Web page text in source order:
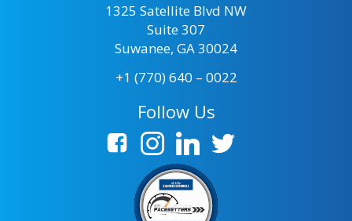
1325 Satellite Blvd NW
Suite 307
Suwanee, GA 30024
+1 (770) 640 – 0022
Follow Us